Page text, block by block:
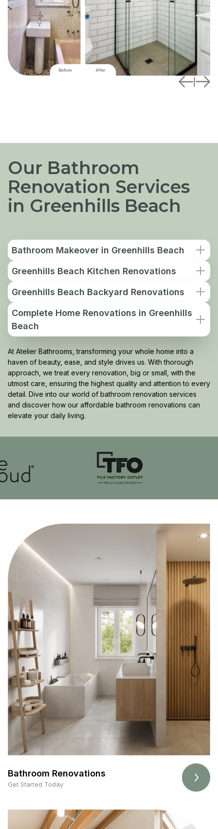
Our Bathroom
Renovation Services
in Greenhills Beach
Bathroom Makeover in Greenhills Beach
Greenhills Beach Kitchen Renovations
Greenhills Beach Backyard Renovations
Complete Home Renovations in Greenhills
Beach
At Atelier Bathrooms, transforming your whole home into a
haven of beauty, ease, and style drives us. With thorough
approach, we treat every renovation, big or small, with the
utmost care, ensuring the highest quality and attention to every
detail. Dive into our world of bathroom renovation services
and discover how our affordable bathroom renovations can
elevate your daily living.
Bathroom Renovations
Get Started Today